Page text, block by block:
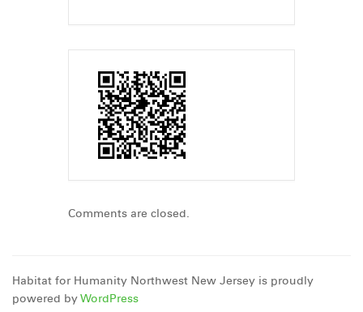
Comments are closed.
Habitat for Humanity Northwest New Jersey is proudly
powered byWordPress